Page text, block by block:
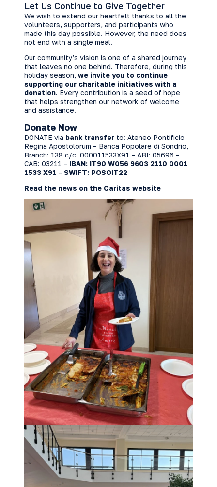
Let Us Continue to Give Together
We wish to extend our heartfelt thanks to all the
volunteers, supporters, and participants who
made this day possible. However, the need does
not end with a single meal.
Our community’s vision is one of a shared journey
that leaves no one behind. Therefore, during this
holiday season, we invite you to continue
supporting our charitable initiatives with a
donation. Every contribution is a seed of hope
that helps strengthen our network of welcome
and assistance.
Donate Now
DONATE via bank transfer to: Ateneo Pontificio
Regina Apostolorum – Banca Popolare di Sondrio,
Branch: 138 c/c: 000011533X91 – ABI: 05696 –
CAB: 03211 – IBAN: IT90 W056 9603 2110 0001
1533 X91 – SWIFT: POSOIT22
Read the news on the Caritas website